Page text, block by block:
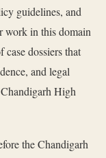
guidelines, and
work in this domain
dossiers that
and legal
High
the Chandigarh